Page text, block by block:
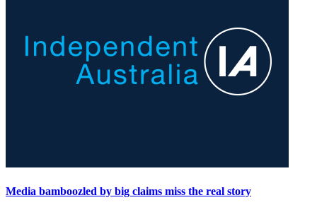
Media bamboozled by big claims miss the real story